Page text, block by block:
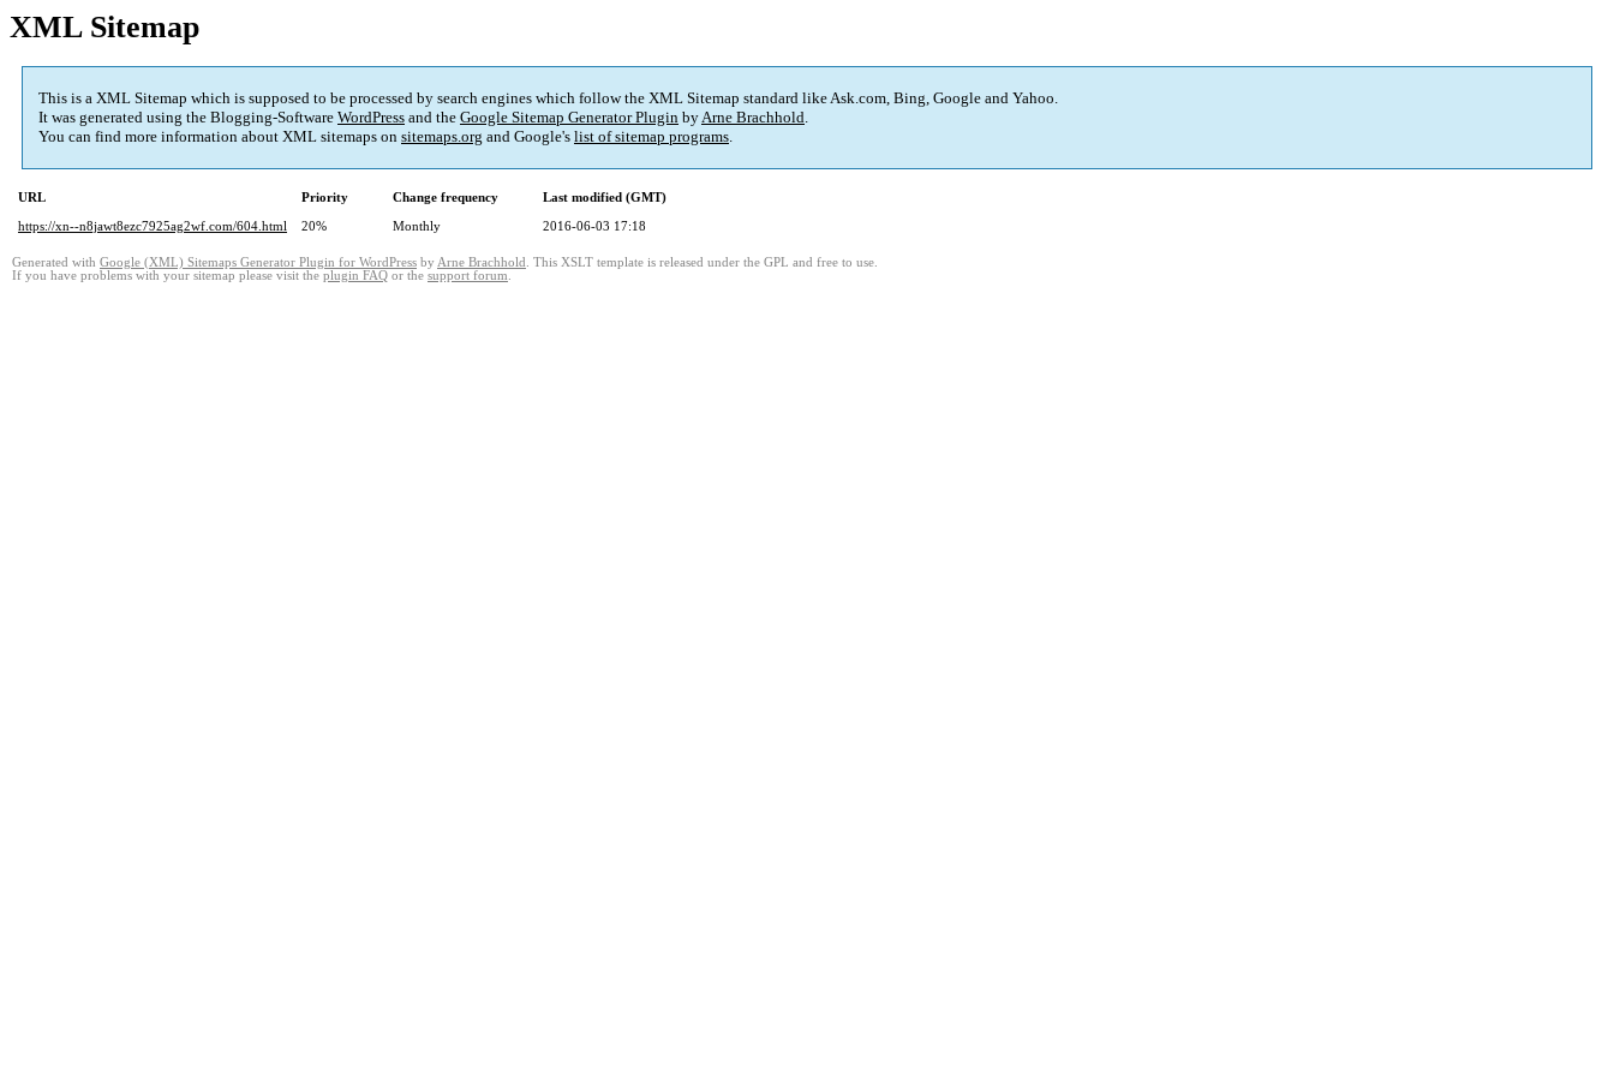
XML Sitemap
This is a XML Sitemap which is supposed to be processed by search engines which follow the XML Sitemap standard like Ask.com, Bing, Google and Yahoo.
It was generated using the Blogging-Software WordPress and the Google Sitemap Generator Plugin byArne Brachhold.
You can find more information about XML sitemaps on sitemaps.org and Google's list of sitemap programs.
URL Priority Change frequency
Last modified (GMT)
https://xn--n8jawt8ezc7925ag2wf.com/604.html
20% Monthly 2016-06-03 17:18
Generated with Google (XML) Sitemaps Generator Plugin for WordPress by Arne Brachhold . This XSLT template is released under the GPL and free to use.
If you have problems with your sitemap please visit the plugin FAQ or the support forum.